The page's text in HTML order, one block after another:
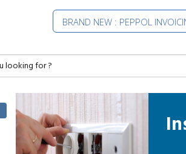
BRAND NEW : PEPPOL